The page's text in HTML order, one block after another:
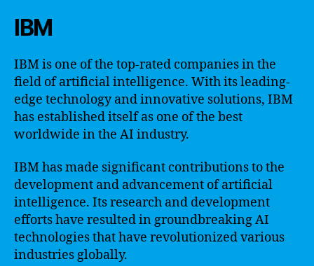
IBM
IBM is one of the top-rated companies in the
field of artificial intelligence. With its leading-
edge technology and innovative solutions, IBM
has established itself as one of the best
worldwide in the AI industry.
IBM has made significant contributions to the
development and advancement of artificial
intelligence. Its research and development
efforts have resulted in groundbreaking AI
technologies that have revolutionized various
industries globally.